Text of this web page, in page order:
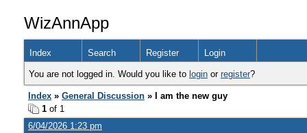
WizAnnApp
Index Search Register Login
You are not logged in. Would you like to login or register?
Index » General Discussion » I am the new guy
1 of 1
6/04/2026 1:23 pm